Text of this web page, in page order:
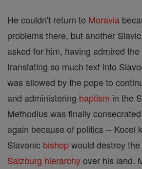
He couldn't return to Moravia
problems there, but another
asked for him, having admired
translating so much text into
was allowed by the pope to
and administering baptism in the
Methodius was finally
again because of politics -- Kocel
Slavonic bishopwould destroy
Salzburg hierarchyover his land.